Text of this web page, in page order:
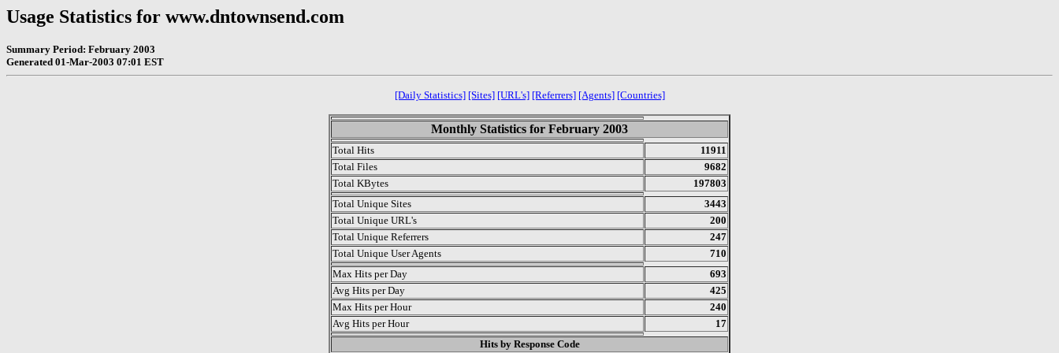
Usage Statistics for www.dntownsend.com
Summary Period: February 2003
Generated 01-Mar-2003 07:01 EST
[Daily Statistics] [Sites] [URL's] [Referrers] [Agents] [Countries]
Monthly Statistics for February 2003
Total Hits
11911
Total Files
9682
Total KBytes
197803
Total Unique Sites
3443
Total Unique URL's
200
Total Unique Referrers
247
Total Unique User Agents
710
Max Hits per Day
693
Avg Hits per Day
425
Max Hits per Hour
240
Avg Hits per Hour
17
Hits by Response Code